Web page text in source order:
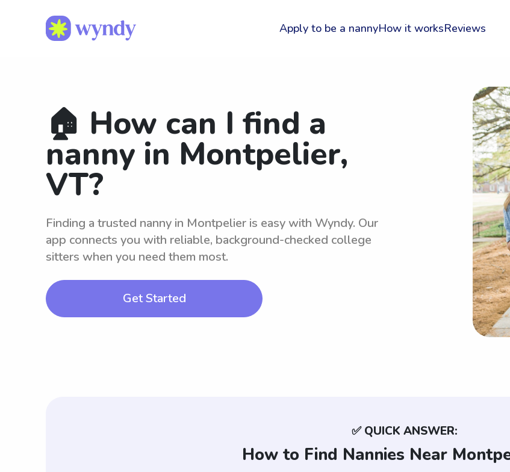
Apply to be a nannyHow it worksReviews
🏠 How can I find a
nanny in Montpelier,
VT?
Finding a trusted nanny in Montpelier is easy with Wyndy. Our
app connects you with reliable, background-checked college
sitters when you need them most.
Get Started
✅ QUICK ANSWER:
How to Find Nannies Near